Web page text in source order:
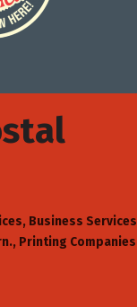
Business Services
Printing Companies